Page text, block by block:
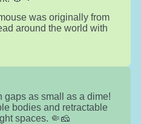
was originally from
around the world with
gaps as small as a dime!
bodies and retractable
spaces. 🤏🧀